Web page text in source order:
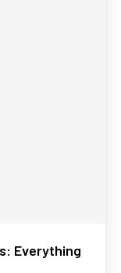
Everything